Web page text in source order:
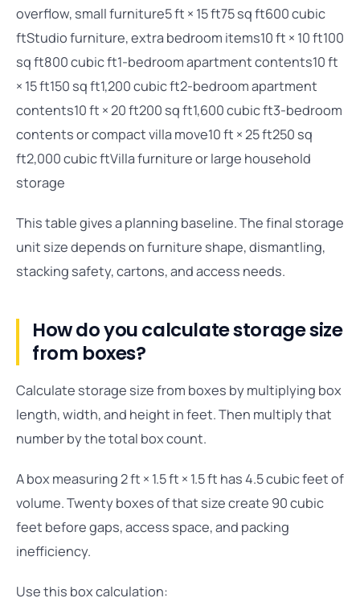
overflow, small furniture5 ft × 15 ft75 sq ft600 cubic
ftStudio furniture, extra bedroom items10 ft × 10 ft100
sq ft800 cubic ft1-bedroom apartment contents10 ft
× 15 ft150 sq ft1,200 cubic ft2-bedroom apartment
contents10 ft × 20 ft200 sq ft1,600 cubic ft3-bedroom
contents or compact villa move10 ft × 25 ft250 sq
ft2,000 cubic ftVilla furniture or large household
storage
This table gives a planning baseline. The final storage
unit size depends on furniture shape, dismantling,
stacking safety, cartons, and access needs.
How do you calculate storage size
from boxes?
Calculate storage size from boxes by multiplying box
length, width, and height in feet. Then multiply that
number by the total box count.
A box measuring 2 ft × 1.5 ft × 1.5 ft has 4.5 cubic feet of
volume. Twenty boxes of that size create 90 cubic
feet before gaps, access space, and packing
inefficiency.
Use this box calculation: